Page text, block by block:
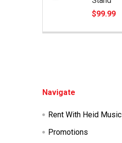
$99.99
Navigate
Rent With Heid Music
Promotions